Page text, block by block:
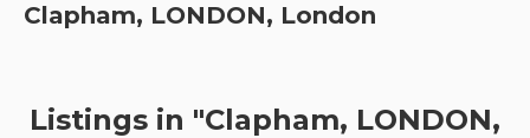
Clapham, LONDON, London
Listings in "Clapham, LONDON,